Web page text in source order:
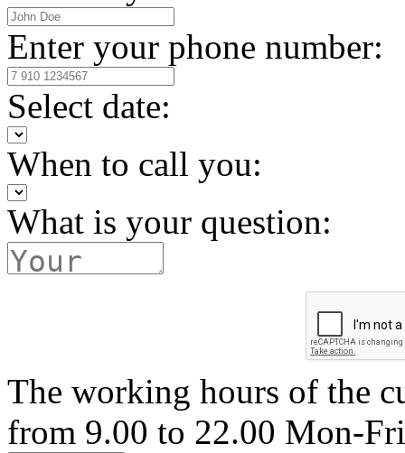
Enter your phone number:
Select date:
When to call you:
What is your question:
The working hours of the
from 9.00 to 22.00 Mon-Fri